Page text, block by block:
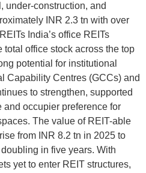
under-construction, and
INR 2.3 tn with over
India’s office REITs
total office stock across the top
potential for institutional
Capability Centres (GCCs) and
to strengthen, supported
occupier preference for
The value of REIT-able
from INR 8.2 tn in 2025 to
in five years. With
yet to enter REIT structures,